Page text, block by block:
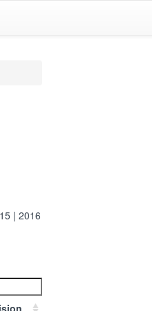
| 2016